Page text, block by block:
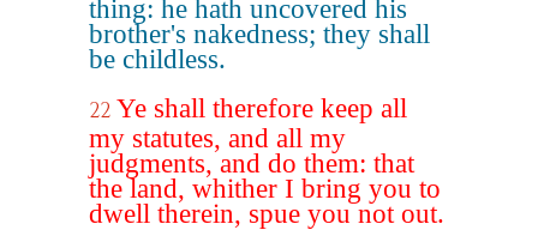
thing: he hath uncovered his
brother's nakedness; they shall
be childless.
22 Ye shall therefore keep all
my statutes, and all my
judgments, and do them: that
the land, whither I bring you to
dwell therein, spue you not out.